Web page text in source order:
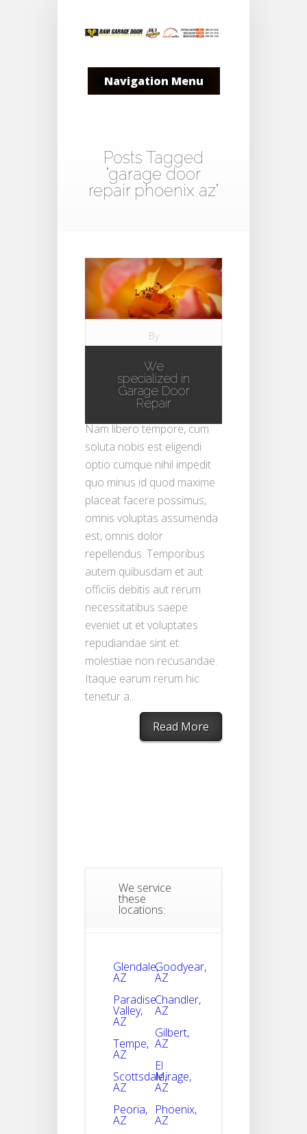
Navigation Menu
Posts Tagged
"garage door
repair phoenix az"
We
specialized in
Garage Door
Repair
By
on Aug 5, 2008 in
Blog |
Nam libero tempore, cum
soluta nobis est eligendi
optio cumque nihil impedit
quo minus id quod maxime
placeat facere possimus,
omnis voluptas assumenda
est, omnis dolor
repellendus. Temporibus
autem quibusdam et aut
officiis debitis aut rerum
necessitatibus saepe
eveniet ut et voluptates
repudiandae sint et
molestiae non recusandae.
Itaque earum rerum hic
tenetur a...
Read More
We service
these
locations:
Glendale,
AZ
Paradise
Valley,
AZ
Tempe,
AZ
Scottsdale,
AZ
Peoria,
AZ
Goodyear,
AZ
Chandler,
AZ
Gilbert,
AZ
El
Mirage,
AZ
Phoenix,
AZ